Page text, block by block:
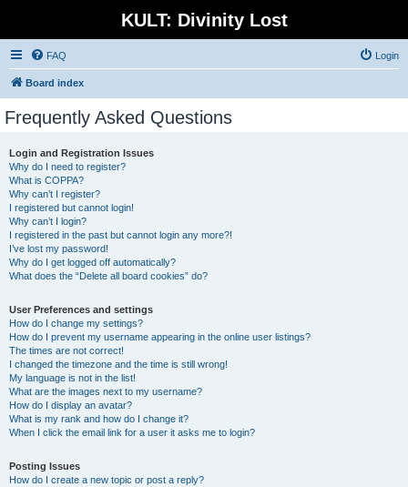
KULT: Divinity Lost
FAQ Login
Board index
Frequently Asked Questions
Login and Registration Issues
Why do I need to register?
What is COPPA?
Why can’t I register?
I registered but cannot login!
Why can’t I login?
I registered in the past but cannot login any more?!
I’ve lost my password!
Why do I get logged off automatically?
What does the “Delete all board cookies” do?
User Preferences and settings
How do I change my settings?
How do I prevent my username appearing in the online user listings?
The times are not correct!
I changed the timezone and the time is still wrong!
My language is not in the list!
What are the images next to my username?
How do I display an avatar?
What is my rank and how do I change it?
When I click the email link for a user it asks me to login?
Posting Issues
How do I create a new topic or post a reply?